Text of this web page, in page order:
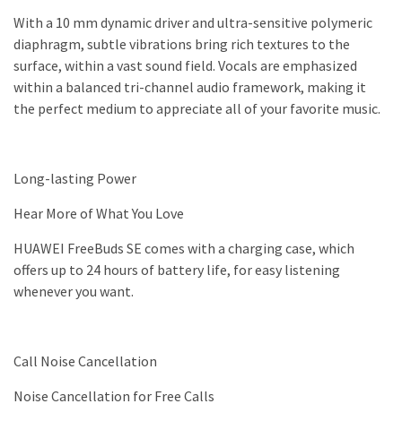
With a 10 mm dynamic driver and ultra-sensitive polymeric
diaphragm, subtle vibrations bring rich textures to the
surface, within a vast sound field. Vocals are emphasized
within a balanced tri-channel audio framework, making it
the perfect medium to appreciate all of your favorite music.
Long-lasting Power
Hear More of What You Love
HUAWEI FreeBuds SE comes with a charging case, which
offers up to 24 hours of battery life, for easy listening
whenever you want.
Call Noise Cancellation
Noise Cancellation for Free Calls